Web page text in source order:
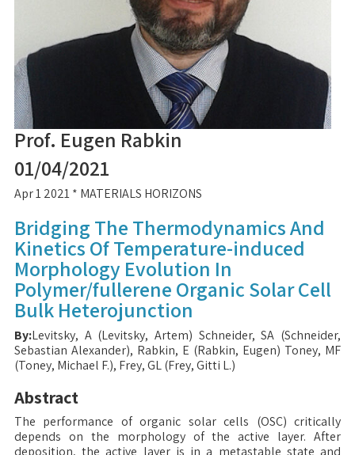
Prof. Eugen Rabkin
01/04/2021
Apr 1 2021 * MATERIALS HORIZONS
Bridging The Thermodynamics And
Kinetics Of Temperature-induced
Morphology Evolution In
Polymer/fullerene Organic Solar Cell
Bulk Heterojunction
By:Levitsky, A (Levitsky, Artem) Schneider, SA (Schneider,
Sebastian Alexander), Rabkin, E (Rabkin, Eugen) Toney, MF
(Toney, Michael F.), Frey, GL (Frey, Gitti L.)
Abstract
The performance of organic solar cells (OSC) critically
depends on the morphology of the active layer. After
deposition, the active layer is in a metastable state and